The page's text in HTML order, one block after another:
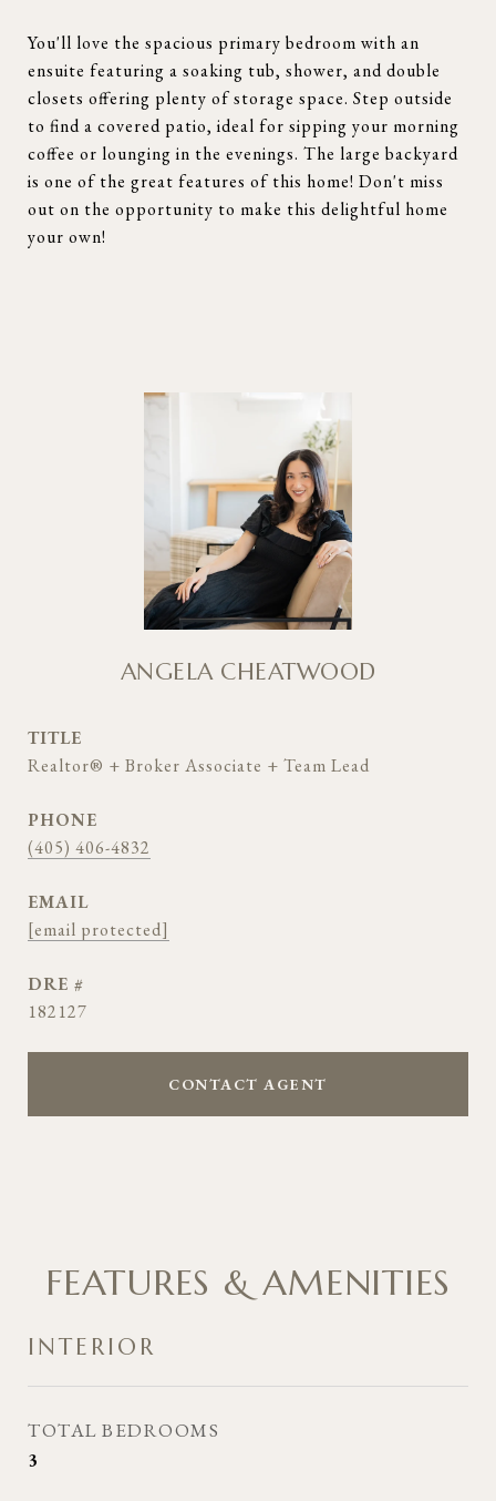
You'll love the spacious primary bedroom with an
ensuite featuring a soaking tub, shower, and double
closets offering plenty of storage space. Step outside
to find a covered patio, ideal for sipping your morning
coffee or lounging in the evenings. The large backyard
is one of the great features of this home! Don't miss
out on the opportunity to make this delightful home
your own!
ANGELA CHEATWOOD
TITLE
Realtor® + Broker Associate + Team Lead
PHONE
(405) 406-4832
EMAIL
[email protected]
DRE #
182127
CONTACT AGENT
FEATURES & AMENITIES
INTERIOR
TOTAL BEDROOMS
3